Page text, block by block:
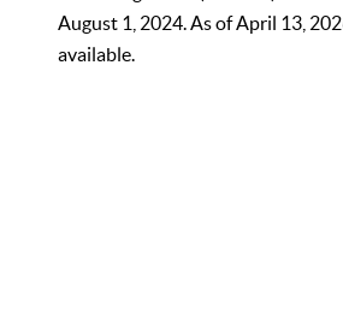
August 1, 2024. As of April 13,
available.